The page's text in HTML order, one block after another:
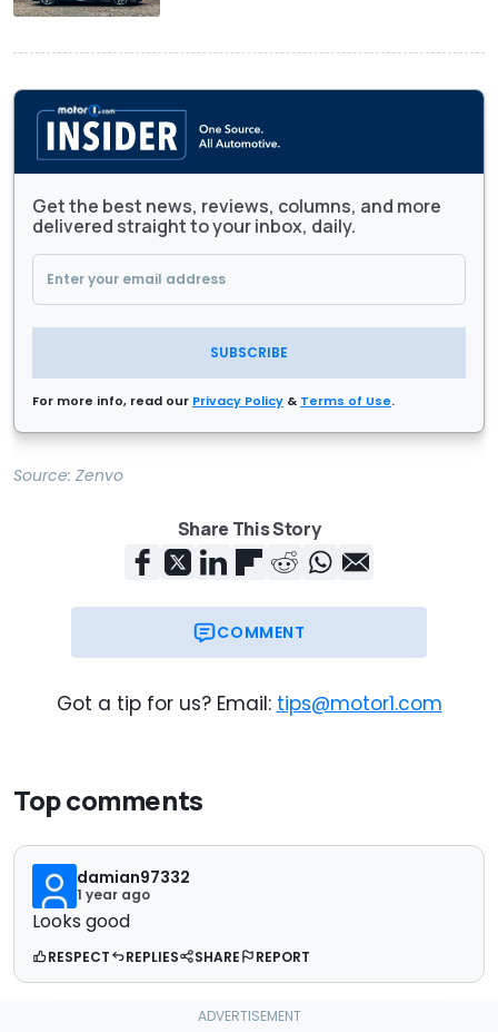
Get the best news, reviews, columns, and more
delivered straight to your inbox, daily.
SUBSCRIBE
For more info, read our Privacy Policy & Terms of Use.
Source: Zenvo
Share This Story
COMMENT
Got a tip for us? Email: tips@motor1.com
Top comments
damian97332
1 year ago
Looks good
RESPECT REPLIES SHARE REPORT